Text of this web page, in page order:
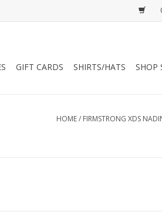
GIFT CARDS SHIRTS/HATS SHOP
HOME/ FIRMSTRONG XDS